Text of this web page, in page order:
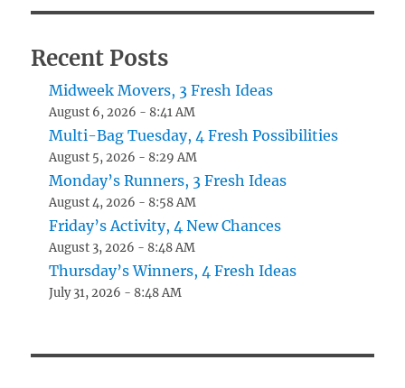
Recent Posts
Midweek Movers, 3 Fresh Ideas
August 6, 2026 - 8:41 AM
Multi-Bag Tuesday, 4 Fresh Possibilities
August 5, 2026 - 8:29 AM
Monday’s Runners, 3 Fresh Ideas
August 4, 2026 - 8:58 AM
Friday’s Activity, 4 New Chances
August 3, 2026 - 8:48 AM
Thursday’s Winners, 4 Fresh Ideas
July 31, 2026 - 8:48 AM